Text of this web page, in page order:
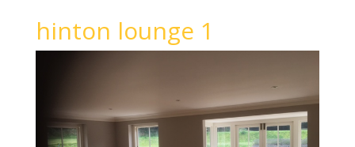
hinton lounge 1